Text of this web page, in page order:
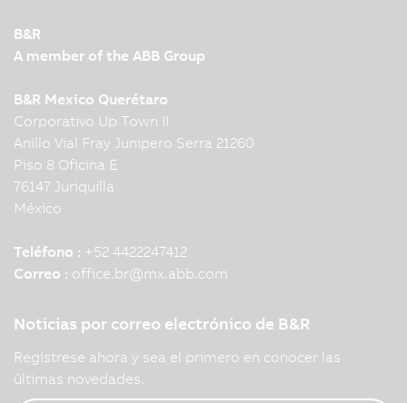
B&R
A member of the ABB Group
B&R Mexico Querétaro
Corporativo Up Town II
Anillo Vial Fray Junipero Serra 21260
Piso 8 Oficina E
76147 Juriquilla
México
Teléfono : +52 4422247412
Correo : office.br@mx.abb.com
Noticias por correo electrónico de B&R
Regístrese ahora y sea el primero en conocer las
últimas novedades.